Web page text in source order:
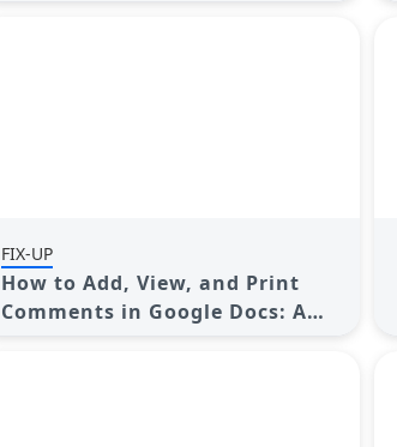
FIX-UP
How to Add, View, and Print
Comments in Google Docs: A